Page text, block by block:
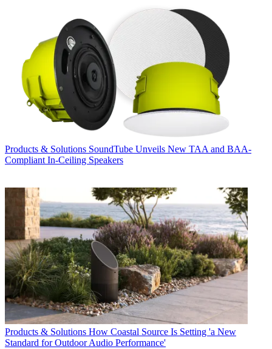
Products & Solutions SoundTube Unveils New TAA and BAA-
Compliant In-Ceiling Speakers
Products & Solutions How Coastal Source Is Setting 'a New
Standard for Outdoor Audio Performance'